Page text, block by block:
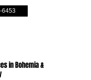
6453
in Bohemia &